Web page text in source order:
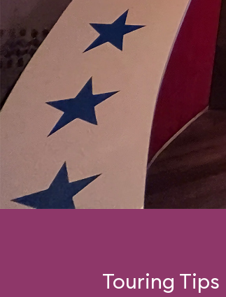
Touring Tips